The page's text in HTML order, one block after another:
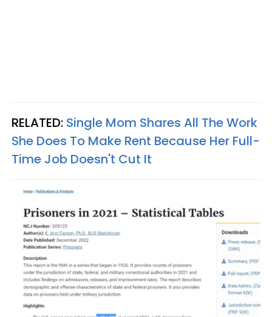
RELATED: Single Mom Shares All The Work
She Does To Make Rent Because Her Full-
Time Job Doesn't Cut It